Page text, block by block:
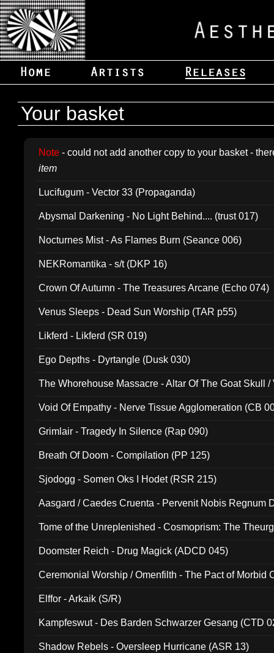
Your basket
Note - could not add another copy to your basket -
item
Lucifugum - Vector 33 (Propaganda)
Abysmal Darkening - No Light Behind.... (trust 017)
Nocturnes Mist - As Flames Burn (Seance 006)
NEKRomantika - s/t (DKP 16)
Crown Of Autumn - The Treasures Arcane (Echo 074)
Venus Sleeps - Dead Sun Worship (TAR p55)
Likferd - Likferd (SR 019)
Ego Depths - Dyrtangle (Dusk 030)
The Whorehouse Massacre - Altar Of The Goat Skull /
Void Of Empathy - Nerve Tissue Agglomeration (CB
Grimlair - Tragedy In Silence (Rap 090)
Breath Of Doom - Compilation (PP 125)
Sjodogg - Somen Oks I Hodet (RSR 215)
Aasgard / Caedes Cruenta - Pervenit Nobis Regnum
Tome of the Unreplenished - Cosmoprism: The
Doomster Reich - Drug Magick (ADCD 045)
Ceremonial Worship / Omenfilth - The Pact of Morbid
Elffor - Arkaik (S/R)
Kampfeswut - Des Barden Schwarzer Gesang (CTD
Shadow Rebels - Oversleep Hurricane (ASR 13)